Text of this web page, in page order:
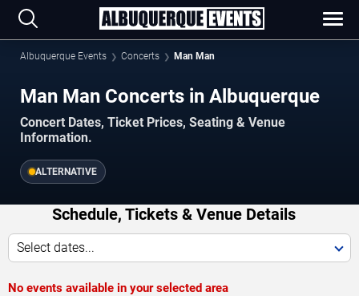
Albuquerque Events Concerts Man Man
Man Man Concerts in Albuquerque
Concert Dates, Ticket Prices, Seating & Venue
Information.
ALTERNATIVE
Schedule, Tickets & Venue Details
Select dates...
No events available in your selected area